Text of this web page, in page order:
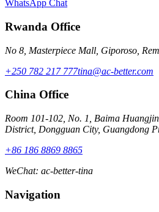
WhatsApp Chat
Rwanda Office
No 8, Masterpiece Mall, Giporoso,
+250 782 217 777tina@ac-better.com
China Office
Room 101-102, No. 1, Baima
District, Dongguan City, Guangdong
+86 186 8869 8865
WeChat: ac-better-tina
Navigation